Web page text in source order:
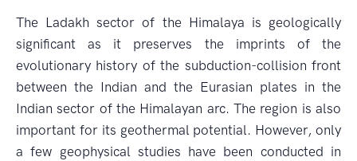
The Ladakh sector of the Himalaya is geologically
significant as it preserves the imprints of the
evolutionary history of the subduction-collision front
between the Indian and the Eurasian plates in the
Indian sector of the Himalayan arc. The region is also
important for its geothermal potential. However, only
a few geophysical studies have been conducted in